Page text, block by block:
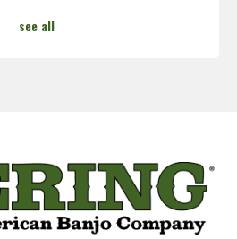
see all